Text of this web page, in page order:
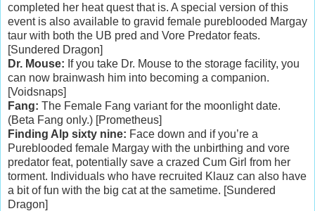
completed her heat quest that is. A special version of this
event is also available to gravid female pureblooded Margay
taur with both the UB pred and Vore Predator feats.
[Sundered Dragon]
Dr. Mouse: If you take Dr. Mouse to the storage facility, you
can now brainwash him into becoming a companion.
[Voidsnaps]
Fang: The Female Fang variant for the moonlight date.
(Beta Fang only.) [Prometheus]
Finding Alp sixty nine: Face down and if you’re a
Pureblooded female Margay with the unbirthing and vore
predator feat, potentially save a crazed Cum Girl from her
torment. Individuals who have recruited Klauz can also have
a bit of fun with the big cat at the sametime. [Sundered
Dragon]